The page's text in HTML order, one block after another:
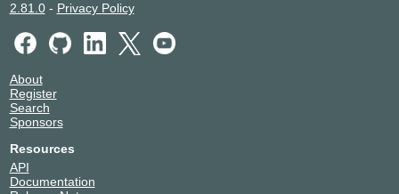
2.81.0- Privacy Policy
About
Register
Search
Sponsors
Resources
API
Documentation